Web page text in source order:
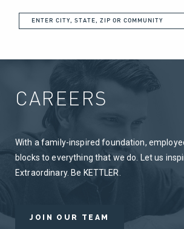
CAREERS
With a family-inspired foundation,
blocks to everything that we do. Let us
Extraordinary. Be KETTLER.
JOIN OUR TEAM